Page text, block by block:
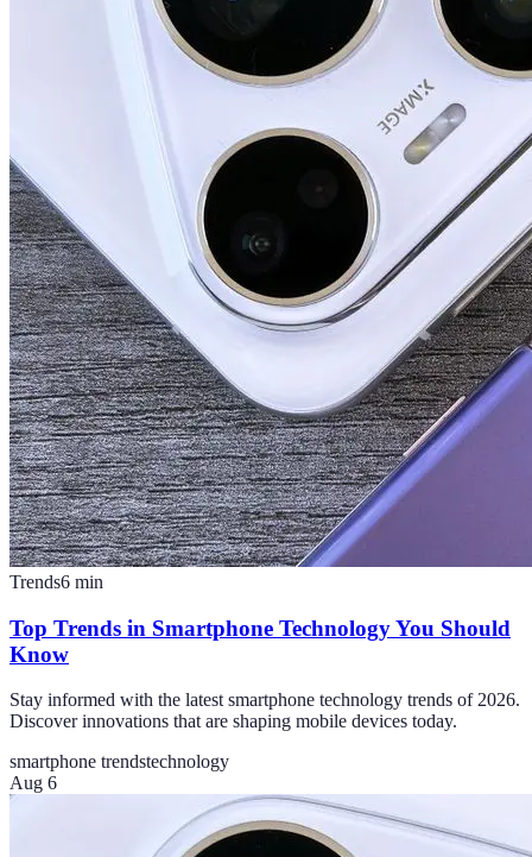
Trends6 min
Top Trends in Smartphone Technology You Should
Know
Stay informed with the latest smartphone technology trends of 2026.
Discover innovations that are shaping mobile devices today.
smartphone trendstechnology
Aug 6